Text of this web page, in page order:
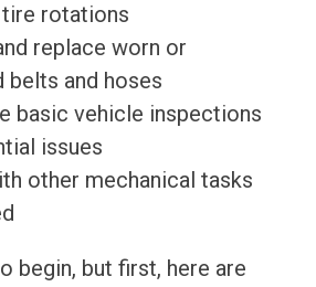
rotations
replace worn or
belts and hoses
basic vehicle inspections
issues
other mechanical tasks
begin, but first, here are